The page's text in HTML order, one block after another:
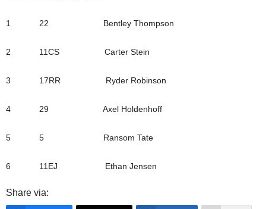
1 22 Bentley Thompson
2 11CS Carter Stein
3 17RR Ryder Robinson
4 29 Axel Holdenhoff
5 5 Ransom Tate
6 11EJ Ethan Jensen
Share via: